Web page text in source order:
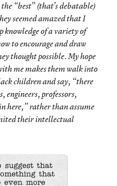
“best” (that’s debatable)
seemed amazed that I
knowledge of a variety of
to encourage and draw
thought possible. My hope
me makes them walk into
children and say, “there
engineers, professors,
here,” rather than assume
their intellectual